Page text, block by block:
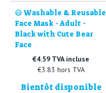
😷 Washable & Reusable
Face Mask - Adult -
Black with Cute Bear
Face
€4.59 TVA incluse
€3.83 hors TVA
Bientôt disponible